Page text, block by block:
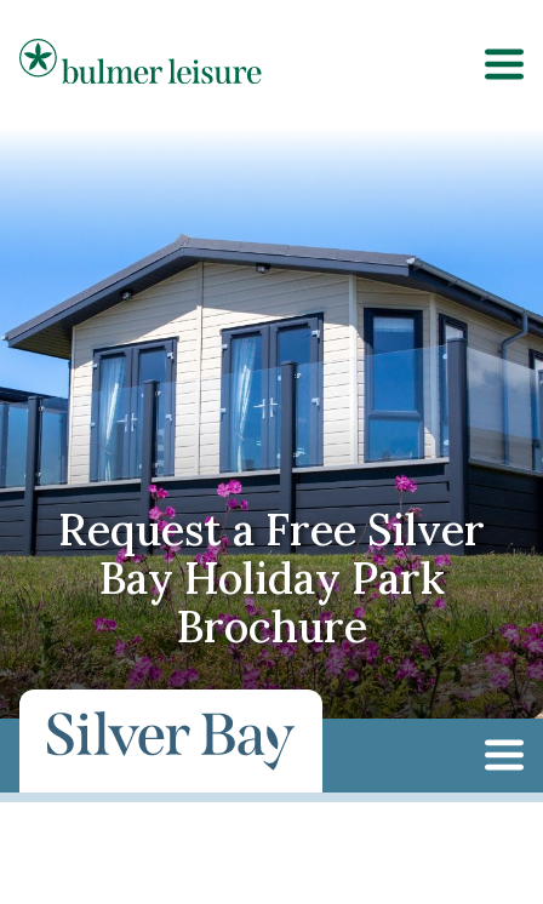
Bulmer Leisure
Request a Free Silver
Bay Holiday Park
Brochure